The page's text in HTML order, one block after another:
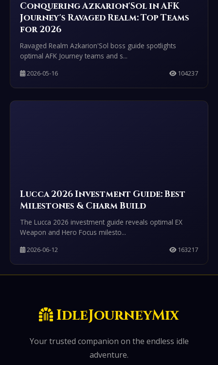
Conquering Azkarion'Sol in AFK
Journey's Ravaged Realm: Top Teams
for 2026
Ravaged Realm Azkarion'Sol boss guide spotlights
optimal AFK Journey teams and s...
2026-05-16 104237
Lucca 2026 Investment Guide: Best
Milestones & Charm Build
The Lucca 2026 investment guide reveals optimal EX
Weapon and Hero Focus milesto...
2026-06-12 163217
IdleJourneyMix
Your trusted companion on the endless idle
adventure.